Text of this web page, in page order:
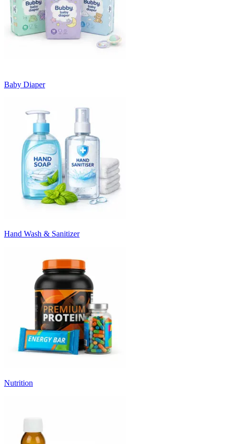
Baby Diaper
Hand Wash & Sanitizer
Nutrition